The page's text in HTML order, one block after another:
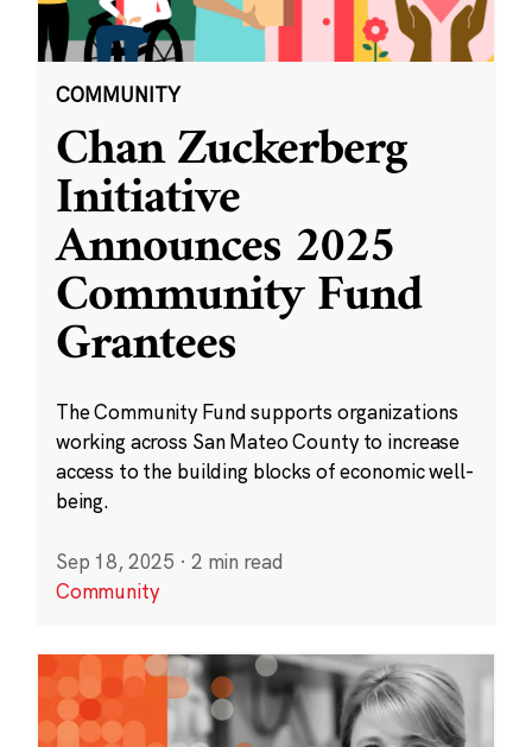
COMMUNITY
Chan Zuckerberg
Initiative
Announces 2025
Community Fund
Grantees
The Community Fund supports organizations
working across San Mateo County to increase
access to the building blocks of economic well-
being.
Sep 18, 2025 · 2 min read
Community